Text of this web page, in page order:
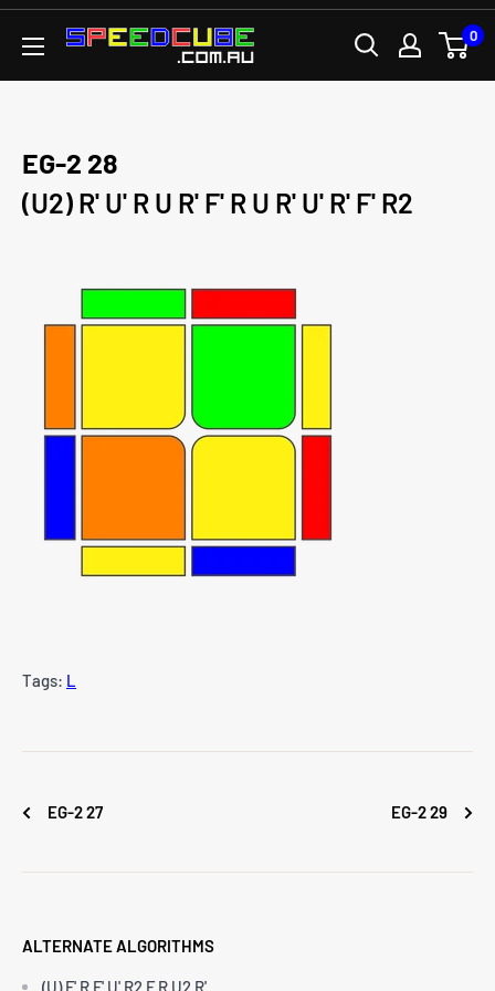
Skip
content
SPEEDCUBE.COM.AU 0
EG-2 28
(U2) R' U' R U R' F' R U R' U' R' F' R2
Tags: L
EG-2 27 EG-2 29
ALTERNATE ALGORITHMS